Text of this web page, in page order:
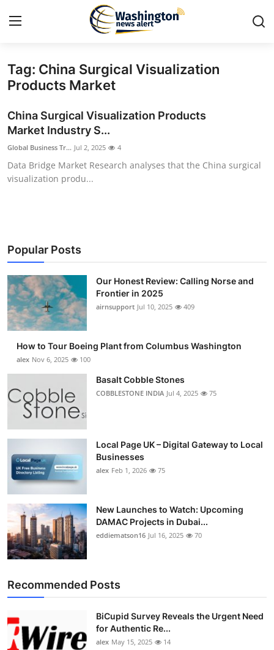
Home
Press Release
Travel
News Network
Submit Press Release
Guest Posting
Crypto
Business
Finance
Tech
General
Top 10
How To
Support Number
Tag: China Surgical Visualization
Products Market
China Surgical Visualization Products
Market Industry S...
Global Business Tr... Jul 2, 2025 4
Data Bridge Market Research analyses that the China surgical
visualization produ...
Popular Posts
Our Honest Review: Calling Norse and
Frontier in 2025
airnsupport Jul 10, 2025 409
How to Tour Boeing Plant from Columbus Washington
alex Nov 6, 2025 100
Basalt Cobble Stones
COBBLESTONE INDIA Jul 4, 2025 75
Local Page UK – Digital Gateway to Local
Businesses
alex Feb 1, 2026 75
New Launches to Watch: Upcoming
DAMAC Projects in Dubai...
eddiematson16 Jul 16, 2025 70
Recommended Posts
BiCupid Survey Reveals the Urgent Need
for Authentic Re...
alex May 15, 2025 14